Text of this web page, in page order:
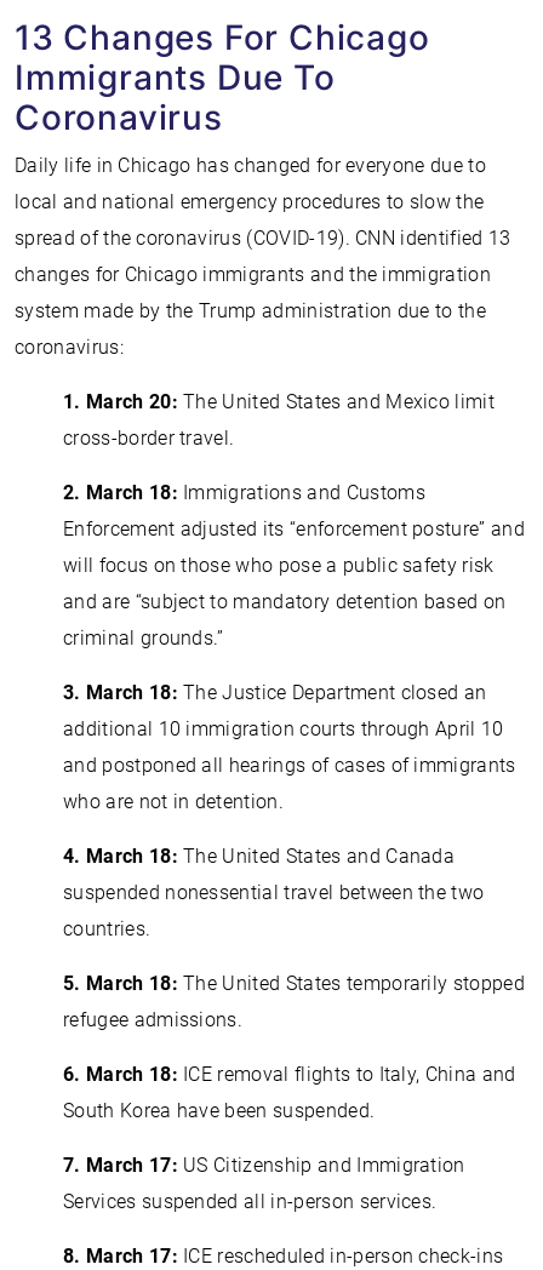
13 Changes For Chicago
Immigrants Due To
Coronavirus
Daily life in Chicago has changed for everyone due to
local and national emergency procedures to slow the
spread of the coronavirus (COVID-19). CNN identified 13
changes for Chicago immigrants and the immigration
system made by the Trump administration due to the
coronavirus:
1. March 20: The United States and Mexico limit
cross-border travel.
2. March 18: Immigrations and Customs
Enforcement adjusted its “enforcement posture” and
will focus on those who pose a public safety risk
and are “subject to mandatory detention based on
criminal grounds.”
3. March 18: The Justice Department closed an
additional 10 immigration courts through April 10
and postponed all hearings of cases of immigrants
who are not in detention.
4. March 18: The United States and Canada
suspended nonessential travel between the two
countries.
5. March 18:The United States temporarily stopped
refugee admissions.
6. March 18: ICE removal flights to Italy, China and
South Korea have been suspended.
7. March 17: US Citizenship and Immigration
Services suspended all in-person services.
8. March 17: ICE rescheduled in-person check-ins